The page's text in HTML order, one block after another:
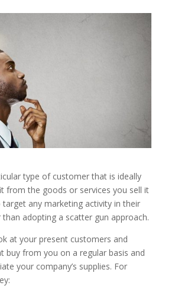
type of customer that is ideally
from the goods or services you sell it
any marketing activity in their
adopting a scatter gun approach.
at your present customers and
buy from you on a regular basis and
your company’s supplies. For